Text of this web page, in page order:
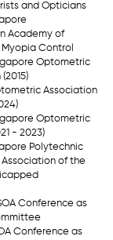
and Opticians
Academy of
Control
Optometric
Association
Optometric
- 2023)
Polytechnic
of the
Conference as
Conference as